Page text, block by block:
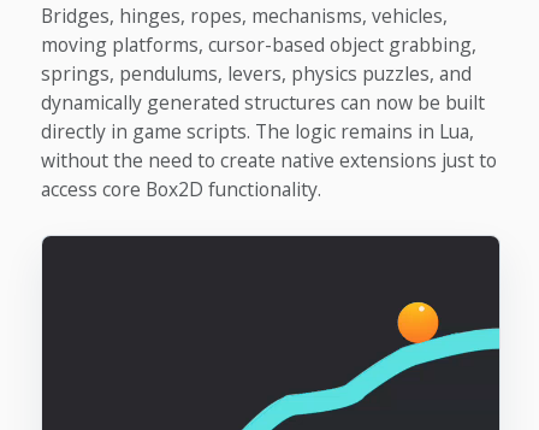
Bridges, hinges, ropes, mechanisms, vehicles,
moving platforms, cursor-based object grabbing,
springs, pendulums, levers, physics puzzles, and
dynamically generated structures can now be built
directly in game scripts. The logic remains in Lua,
without the need to create native extensions just to
access core Box2D functionality.